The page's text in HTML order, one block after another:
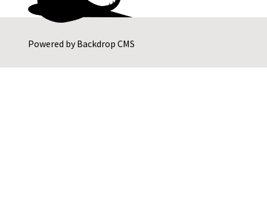
Powered byBackdrop CMS